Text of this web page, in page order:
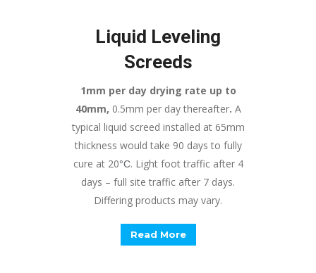
Liquid Leveling
Screeds
1mm per day drying rate up to
40mm, 0.5mm per day thereafter. A
typical liquid screed installed at 65mm
thickness would take 90 days to fully
cure at 20°C. Light foot traffic after 4
days – full site traffic after 7 days.
Differing products may vary.
Read More